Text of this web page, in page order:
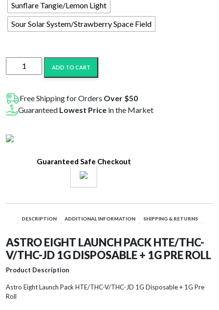
Sunflare Tangie/Lemon Light
Sour Solar System/Strawberry Space Field
Astro
Eight
Pack
HTE/THC-
JD
1G
Roll
quantity
ADD TO CART
Free Shipping for Orders Over $50
Guaranteed Lowest Price in the Market
Guaranteed Safe Checkout
DESCRIPTION ADDITIONAL INFORMATION SHIPPING & RETURNS
ASTRO EIGHT LAUNCH PACK HTE/THC-
V/THC-JD 1G DISPOSABLE + 1G PRE ROLL
Product Description
Astro Eight Launch Pack HTE/THC-V/THC-JD 1G Disposable + 1G Pre
Roll